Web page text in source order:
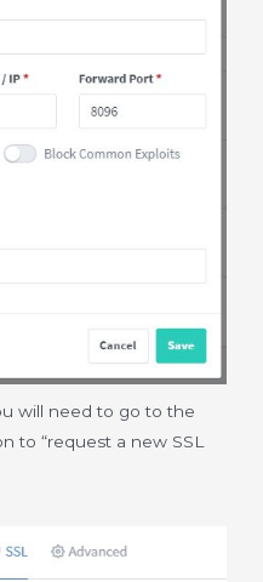
will need to go to the
to “request a new SSL